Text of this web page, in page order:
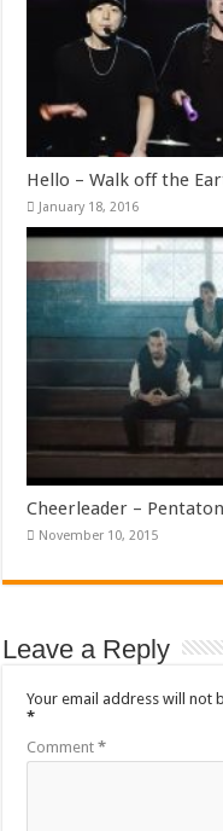
Hello – Walk off the
January 18, 2016
Cheerleader –
November 10, 2015
Leave a Reply
Your email address will not
*
Comment*